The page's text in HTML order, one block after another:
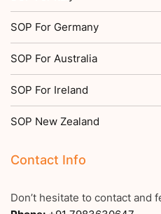
SOP For Germany
SOP For Australia
SOP For Ireland
SOP New Zealand
Contact Info
Don’t hesitate to contact and